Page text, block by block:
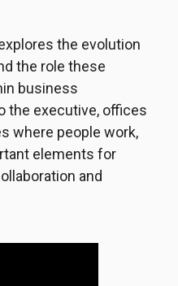
the evolution
the role these
business
the executive, offices
where people work,
elements for
and